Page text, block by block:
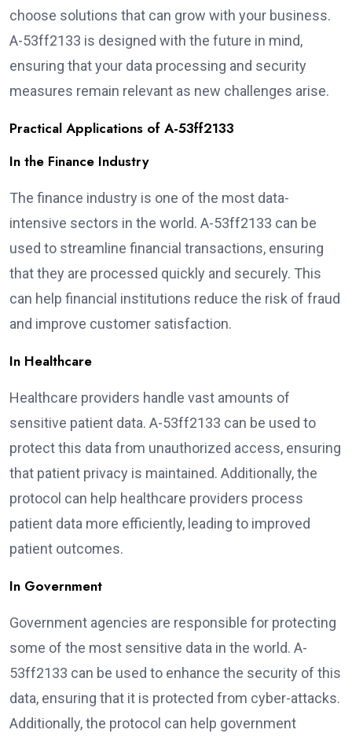
choose solutions that can grow with your business.
A-53ff2133 is designed with the future in mind,
ensuring that your data processing and security
measures remain relevant as new challenges arise.
Practical Applications of A-53ff2133
In the Finance Industry
The finance industry is one of the most data-
intensive sectors in the world. A-53ff2133 can be
used to streamline financial transactions, ensuring
that they are processed quickly and securely. This
can help financial institutions reduce the risk of fraud
and improve customer satisfaction.
In Healthcare
Healthcare providers handle vast amounts of
sensitive patient data. A-53ff2133 can be used to
protect this data from unauthorized access, ensuring
that patient privacy is maintained. Additionally, the
protocol can help healthcare providers process
patient data more efficiently, leading to improved
patient outcomes.
In Government
Government agencies are responsible for protecting
some of the most sensitive data in the world. A-
53ff2133 can be used to enhance the security of this
data, ensuring that it is protected from cyber-attacks.
Additionally, the protocol can help government